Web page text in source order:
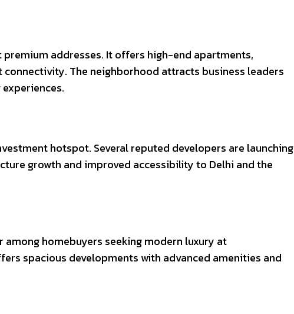
premium addresses. It offers high-end apartments,
The neighborhood attracts business leaders
hotspot. Several reputed developers are launching
growth and improved accessibility to Delhi and the
homebuyers seeking modern luxury at
spacious developments with advanced amenities and